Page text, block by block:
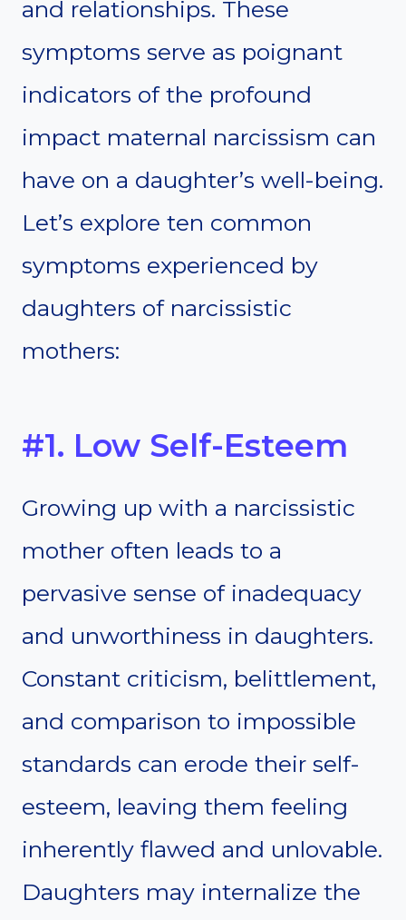
and relationships. These
symptoms serve as poignant
indicators of the profound
impact maternal narcissism can
have on a daughter’s well-being.
Let’s explore ten common
symptoms experienced by
daughters of narcissistic
mothers:
#1. Low Self-Esteem
Growing up with a narcissistic
mother often leads to a
pervasive sense of inadequacy
and unworthiness in daughters.
Constant criticism, belittlement,
and comparison to impossible
standards can erode their self-
esteem, leaving them feeling
inherently flawed and unlovable.
Daughters may internalize the